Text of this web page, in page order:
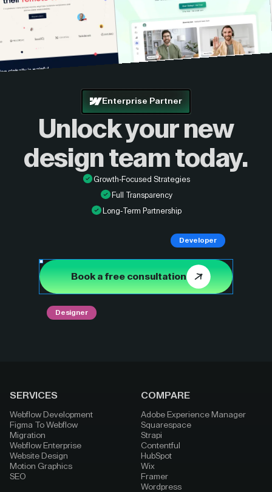
Enterprise Partner
Unlock your new
design team today.
Growth-Focused Strategies
Full Transparency
Long-Term Partnership
Book a free consultation
Designer
Developer
SERVICES
Webflow Development
Figma To Webflow
Migration
Webflow Enterprise
Website Design
Motion Graphics
SEO
COMPARE
Adobe Experience Manager
Squarespace
Strapi
Contentful
HubSpot
Wix
Framer
Wordpress